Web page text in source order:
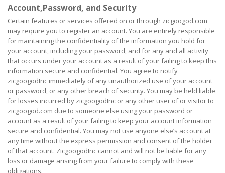
Account,Password, and Security
Certain features or services offered on or through zicgoogod.com
may require you to register an account. You are entirely responsible
for maintaining the confidentiality of the information you hold for
your account, including your password, and for any and all activity
that occurs under your account as a result of your failing to keep this
information secure and confidential. You agree to notify
zicgoogodInc immediately of any unauthorized use of your account
or password, or any other breach of security. You may be held liable
for losses incurred by zicgoogodInc or any other user of or visitor to
zicgoogod.com due to someone else using your password or
account as a result of your failing to keep your account information
secure and confidential. You may not use anyone else’s account at
any time without the express permission and consent of the holder
of that account. ZicgoogodInc cannot and will not be liable for any
loss or damage arising from your failure to comply with these
obligations.